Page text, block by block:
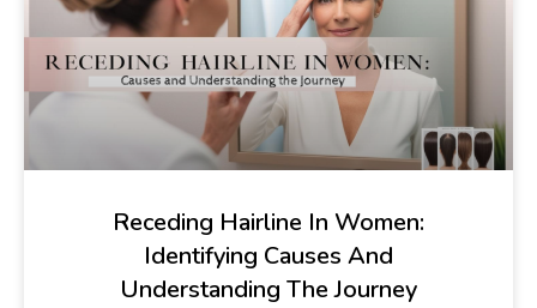
Receding Hairline In Women:
Identifying Causes And
Understanding The Journey